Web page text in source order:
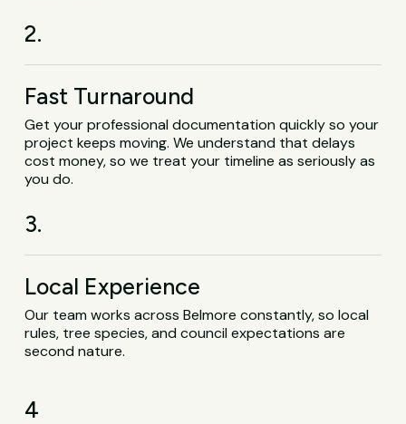
2.
Fast Turnaround
Get your professional documentation quickly so your
project keeps moving. We understand that delays
cost money, so we treat your timeline as seriously as
you do.
3.
Local Experience
Our team works across Belmore constantly, so local
rules, tree species, and council expectations are
second nature.
4